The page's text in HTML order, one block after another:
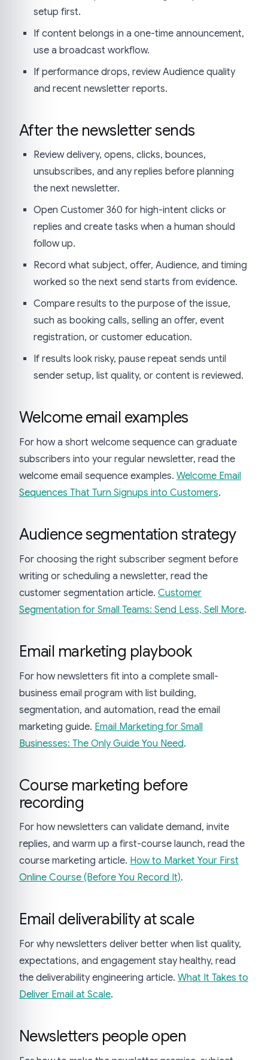
setup first.
If content belongs in a one-time announcement,
use a broadcast workflow.
If performance drops, review Audience quality
and recent newsletter reports.
After the newsletter sends
Review delivery, opens, clicks, bounces,
unsubscribes, and any replies before planning
the next newsletter.
Open Customer 360 for high-intent clicks or
replies and create tasks when a human should
follow up.
Record what subject, offer, Audience, and timing
worked so the next send starts from evidence.
Compare results to the purpose of the issue,
such as booking calls, selling an offer, event
registration, or customer education.
If results look risky, pause repeat sends until
sender setup, list quality, or content is reviewed.
Welcome email examples
For how a short welcome sequence can graduate
subscribers into your regular newsletter, read the
welcome email sequence examples. Welcome Email
Sequences That Turn Signups into Customers.
Audience segmentation strategy
For choosing the right subscriber segment before
writing or scheduling a newsletter, read the
customer segmentation article. Customer
Segmentation for Small Teams: Send Less, Sell More.
Email marketing playbook
For how newsletters fit into a complete small-
business email program with list building,
segmentation, and automation, read the email
marketing guide. Email Marketing for Small
Businesses: The Only Guide You Need.
Course marketing before
recording
For how newsletters can validate demand, invite
replies, and warm up a first-course launch, read the
course marketing article. How to Market Your First
Online Course (Before You Record It).
Email deliverability at scale
For why newsletters deliver better when list quality,
expectations, and engagement stay healthy, read
the deliverability engineering article. What It Takes to
Deliver Email at Scale.
Newsletters people open